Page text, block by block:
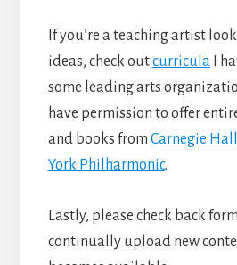
If you’re a teaching artist
ideas, check outcurricula I
some leading arts
have permission to offer
and books from Carnegie Hall
York Philharmonic.
Lastly, please check back
continually upload new